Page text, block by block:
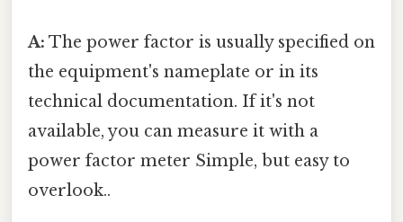
A: The power factor is usually specified on
the equipment's nameplate or in its
technical documentation. If it's not
available, you can measure it with a
power factor meter Simple, but easy to
overlook..